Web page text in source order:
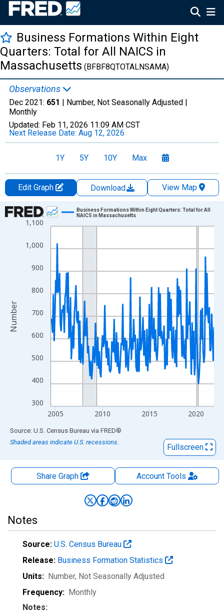
Business Formations Within Eight
Quarters: Total for All NAICS in
Massachusetts (BFBF8QTOTALNSAMA)
Observations
Dec 2021: 651 | Number, Not Seasonally Adjusted |
Monthly
Updated: Feb 11, 2026 11:09 AM CST
Next Release Date: Aug 12, 2026
1Y 5Y 10Y Max
Edit Graph Download
View Map
Chart
Line chart with 210 data points.
The chart has 1 X axis displaying xAxis. Data ranges from
The chart has 2 Y axes displaying Number and yAxisRight.
300
400
500
600
700
800
900
1,000
1,100
2005 2010 2015 2020
Business Formations Within Eight Quarters: Total for All
NAICS in Massachusetts
Number
End of interactive chart.
Source: U.S. Census Bureau via FRED®
Shaded areas indicate U.S. recessions.
Fullscreen
Share Graph AccountTools
Notes
Source: U.S. Census Bureau
Release: Business Formation Statistics
Units: Number, Not Seasonally Adjusted
Frequency: Monthly
Notes: